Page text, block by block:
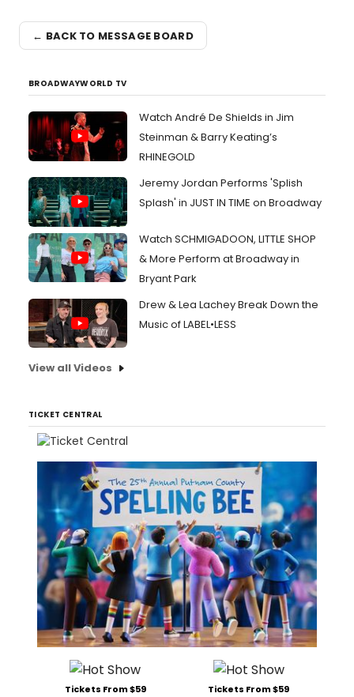
← BACK TO MESSAGE BOARD
BROADWAYWORLD TV
Watch André De Shields in Jim
Steinman & Barry Keating’s
RHINEGOLD
Jeremy Jordan Performs 'Splish
Splash' in JUST IN TIME on Broadway
Watch SCHMIGADOON, LITTLE SHOP
& More Perform at Broadway in
Bryant Park
Drew & Lea Lachey Break Down the
Music of LABEL•LESS
View all Videos
TICKET CENTRAL
Tickets From $59 Tickets From $59